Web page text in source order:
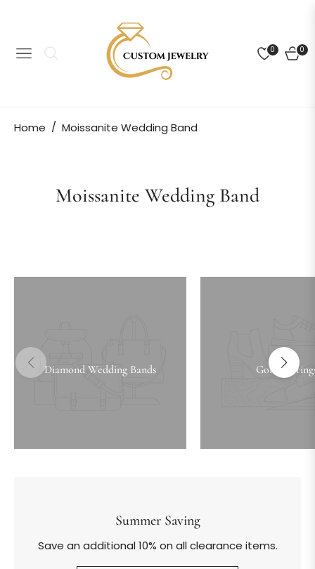
NAVIGATION
0 0
CART
Home / Moissanite Wedding Band
Collection:
Moissanite Wedding Band
Diamond Wedding Bands Gold
Summer Saving
Save an additional 10% on all clearance items.